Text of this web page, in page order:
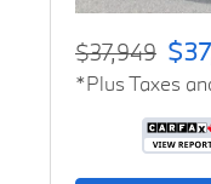
$37,949
*Plus Taxes